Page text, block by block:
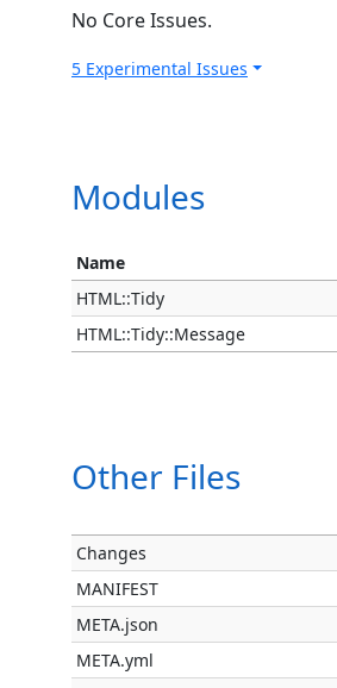
No Core Issues.
5 Experimental Issues
Modules
Name
HTML::Tidy
HTML::Tidy::Message
Other Files
Changes
MANIFEST
META.json
META.yml